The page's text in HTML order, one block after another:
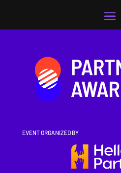
EVENT ORGANIZED BY